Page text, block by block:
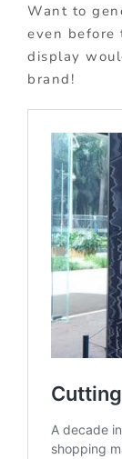
Want to
even before
display
brand!